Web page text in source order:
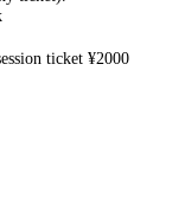
ticket ¥2000